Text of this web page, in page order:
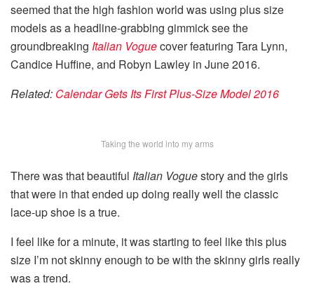
seemed that the high fashion world was using plus size
models as a headline-grabbing gimmick see the
groundbreaking Italian Voguecover featuring Tara Lynn,
Candice Huffine, and Robyn Lawley in June 2016.
Related: Calendar Gets Its First Plus-Size Model 2016
Taking the world into my arms
There was that beautiful Italian Voguestory and the girls
that were in that ended up doing really well the classic
lace-up shoe is a true.
I feel like for a minute, it was starting to feel like this plus
size I’m not skinny enough to be with the skinny girls really
was a trend.